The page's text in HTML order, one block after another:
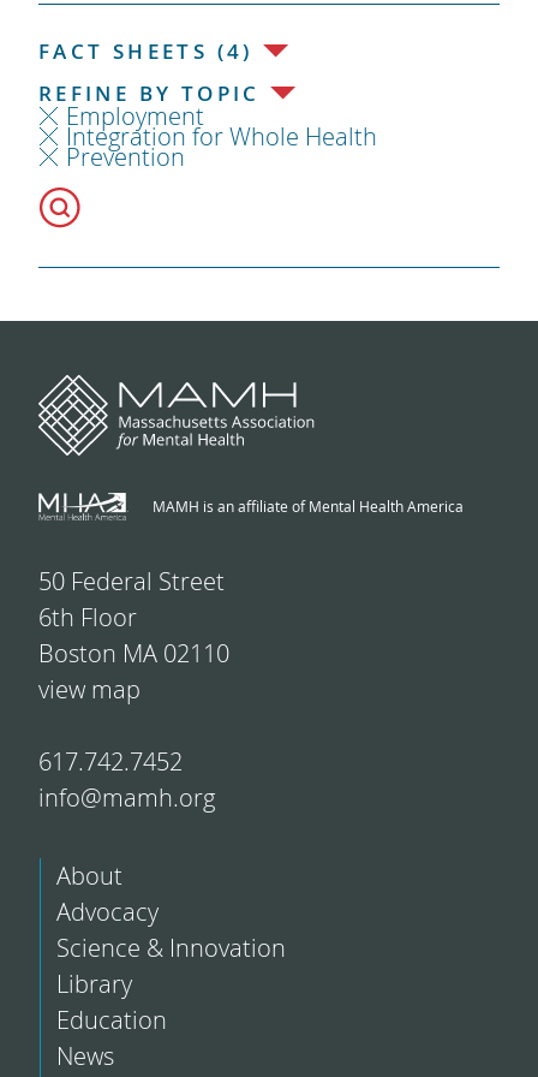
FACT SHEETS (4)
REFINE BY TOPIC
Employment
Integration for Whole Health
Prevention
MAMH is an affiliate of Mental Health America
50 Federal Street
6th Floor
Boston MA 02110
view map
617.742.7452
info@mamh.org
About
Advocacy
Science & Innovation
Library
Education
News